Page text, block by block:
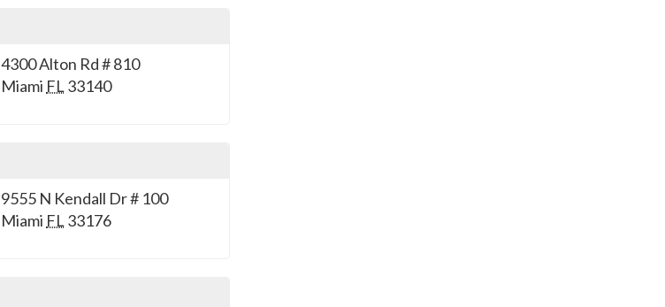
4300 Alton Rd # 810
Miami FL 33140
9555 N Kendall Dr # 100
Miami FL 33176